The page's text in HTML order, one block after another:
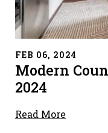
" alt="">
FEB 06, 2024
Modern
2024
Read More